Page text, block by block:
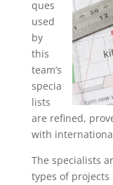
ques
used
by
this
team’s
specia
lists
are refined,
with
The specialists
types of